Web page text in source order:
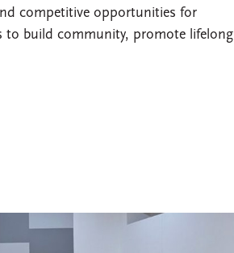
competitive opportunities for
to build community, promote lifelong